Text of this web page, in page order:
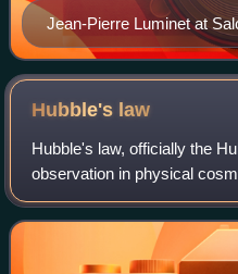
Jean-Pierre Luminet at
France)
Hubble's law
Hubble's law, officially the
observation in physical
away from Earth at speeds
Thus, the farther a galaxy